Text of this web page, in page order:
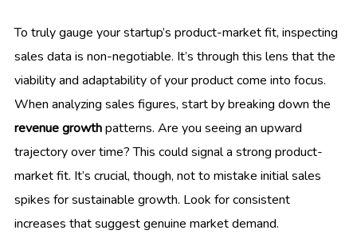
To truly gauge your startup’s product-market fit, inspecting
sales data is non-negotiable. It’s through this lens that the
viability and adaptability of your product come into focus.
When analyzing sales figures, start by breaking down the
revenue growthpatterns. Are you seeing an upward
trajectory over time? This could signal a strong product-
market fit. It’s crucial, though, not to mistake initial sales
spikes for sustainable growth. Look for consistent
increases that suggest genuine market demand.